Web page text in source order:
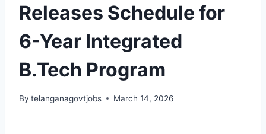
Releases Schedule for
6-Year Integrated
B.Tech Program
By telanganagovtjobs March 14, 2026